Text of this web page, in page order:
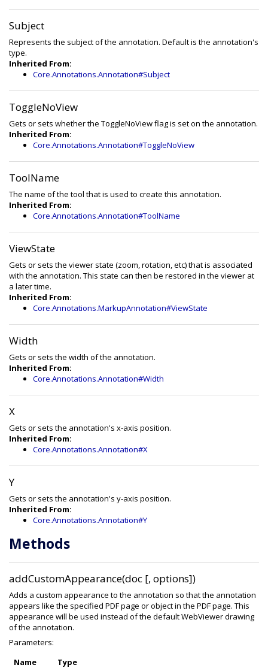
Subject
Represents the subject of the annotation. Default is the annotation's
type.
Inherited From:
Core.Annotations.Annotation#Subject
ToggleNoView
Gets or sets whether the ToggleNoView flag is set on the annotation.
Inherited From:
Core.Annotations.Annotation#ToggleNoView
ToolName
The name of the tool that is used to create this annotation.
Inherited From:
Core.Annotations.Annotation#ToolName
ViewState
Gets or sets the viewer state (zoom, rotation, etc) that is associated
with the annotation. This state can then be restored in the viewer at
a later time.
Inherited From:
Core.Annotations.MarkupAnnotation#ViewState
Width
Gets or sets the width of the annotation.
Inherited From:
Core.Annotations.Annotation#Width
X
Gets or sets the annotation's x-axis position.
Inherited From:
Core.Annotations.Annotation#X
Y
Gets or sets the annotation's y-axis position.
Inherited From:
Core.Annotations.Annotation#Y
Methods
addCustomAppearance(doc [, options])
Adds a custom appearance to the annotation so that the annotation
appears like the specified PDF page or object in the PDF page. This
appearance will be used instead of the default WebViewer drawing
of the annotation.
Parameters:
Name
Type